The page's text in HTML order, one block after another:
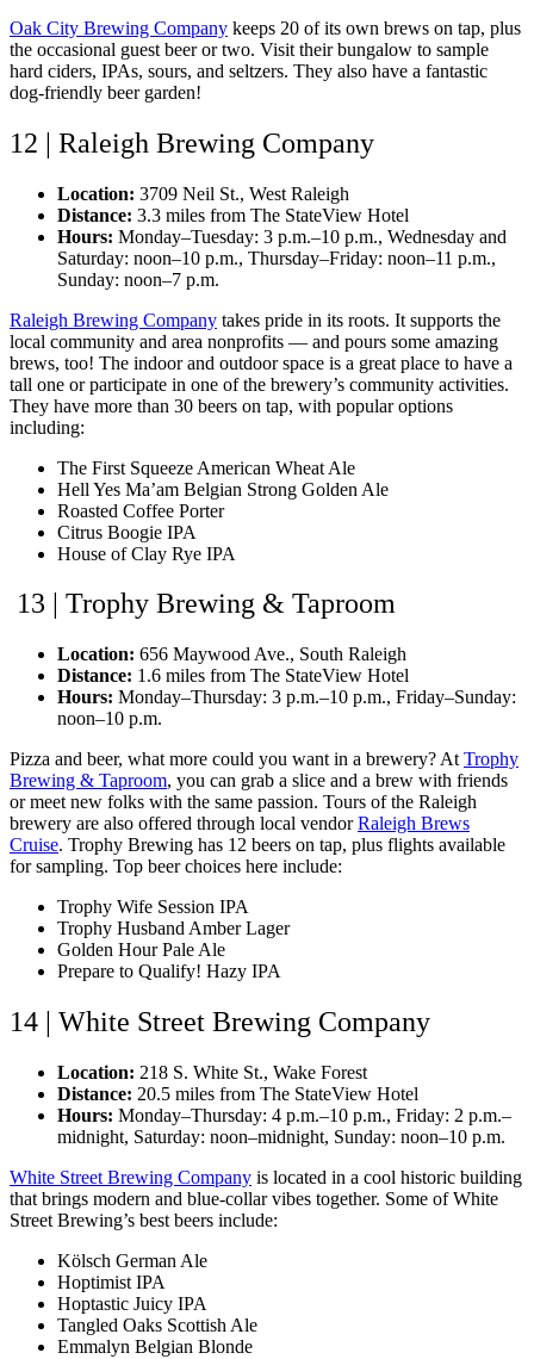
Oak City Brewing Company keeps 20 of its own brews on tap, plus
the occasional guest beer or two. Visit their bungalow to sample
hard ciders, IPAs, sours, and seltzers. They also have a fantastic
dog-friendly beer garden!
12 | Raleigh Brewing Company
Location: 3709 Neil St., West Raleigh
Distance: 3.3 miles from The StateView Hotel
Hours: Monday–Tuesday: 3 p.m.–10 p.m., Wednesday and
Saturday: noon–10 p.m., Thursday–Friday: noon–11 p.m.,
Sunday: noon–7 p.m.
Raleigh Brewing Company takes pride in its roots. It supports the
local community and area nonprofits — and pours some amazing
brews, too! The indoor and outdoor space is a great place to have a
tall one or participate in one of the brewery’s community activities.
They have more than 30 beers on tap, with popular options
including:
The First Squeeze American Wheat Ale
Hell Yes Ma’am Belgian Strong Golden Ale
Roasted Coffee Porter
Citrus Boogie IPA
House of Clay Rye IPA
13 | Trophy Brewing & Taproom
Location: 656 Maywood Ave., South Raleigh
Distance: 1.6 miles from The StateView Hotel
Hours: Monday–Thursday: 3 p.m.–10 p.m., Friday–Sunday:
noon–10 p.m.
Pizza and beer, what more could you want in a brewery? At Trophy
Brewing & Taproom, you can grab a slice and a brew with friends
or meet new folks with the same passion. Tours of the Raleigh
brewery are also offered through local vendorRaleigh Brews
Cruise. Trophy Brewing has 12 beers on tap, plus flights available
for sampling. Top beer choices here include:
Trophy Wife Session IPA
Trophy Husband Amber Lager
Golden Hour Pale Ale
Prepare to Qualify! Hazy IPA
14 | White Street Brewing Company
Location: 218 S. White St., Wake Forest
Distance: 20.5 miles from The StateView Hotel
Hours: Monday–Thursday: 4 p.m.–10 p.m., Friday: 2 p.m.–
midnight, Saturday: noon–midnight, Sunday: noon–10 p.m.
White Street Brewing Company is located in a cool historic building
that brings modern and blue-collar vibes together. Some of White
Street Brewing’s best beers include:
Kölsch German Ale
Hoptimist IPA
Hoptastic Juicy IPA
Tangled Oaks Scottish Ale
Emmalyn Belgian Blonde